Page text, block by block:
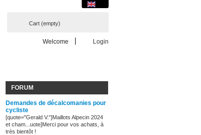
Cart (empty)
Welcome Login
FORUM
Demandes de décalcomanies pour
cycliste
[quote="Gerald V."]Maillots Alpecin 2024
et cham...uote]Merci pour vos achats, à
très bientôt !